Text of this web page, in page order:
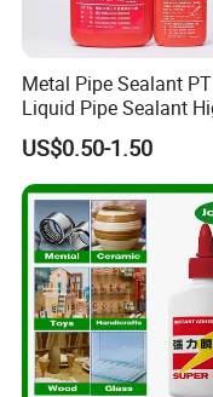
Metal Pipe Sealant
Liquid Pipe Sealant
Temperature Industrial
Liquid PTFE
US$0.50-1.50